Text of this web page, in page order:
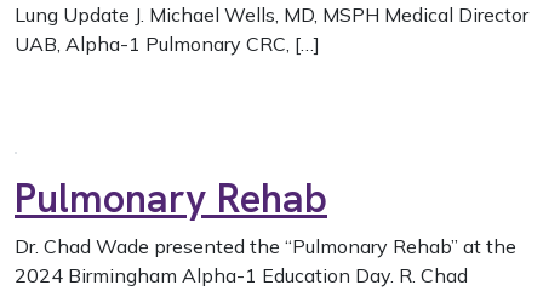
Lung Update J. Michael Wells, MD, MSPH Medical Director
UAB, Alpha-1 Pulmonary CRC, […]
Pulmonary Rehab
Dr. Chad Wade presented the “Pulmonary Rehab” at the
2024 Birmingham Alpha-1 Education Day. R. Chad